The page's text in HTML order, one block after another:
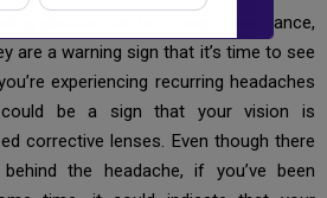
glasses can be a major annoyance,
are a warning sign that it’s time to see
experiencing recurring headaches
be a sign that your vision is
corrective lenses. Even though there
the headache, if you’ve been
to Dada Laser Eye ?
No
an appointment